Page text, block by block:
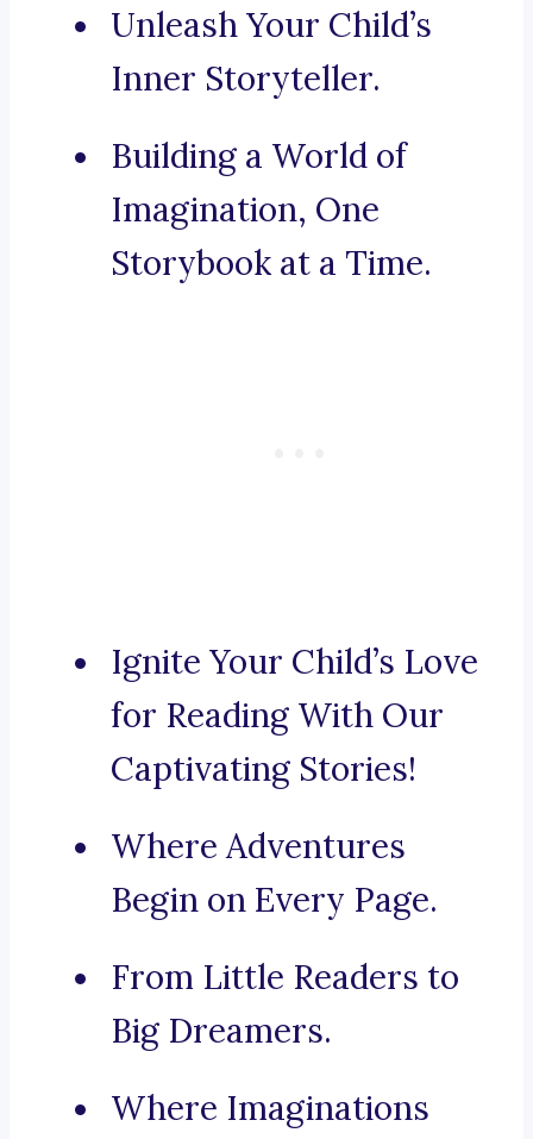
Unleash Your Child’s
Inner Storyteller.
Building a World of
Imagination, One
Storybook at a Time.
Ignite Your Child’s Love
for Reading With Our
Captivating Stories!
Where Adventures
Begin on Every Page.
From Little Readers to
Big Dreamers.
Where Imaginations